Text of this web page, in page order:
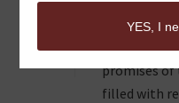
There is
promises of
filled with